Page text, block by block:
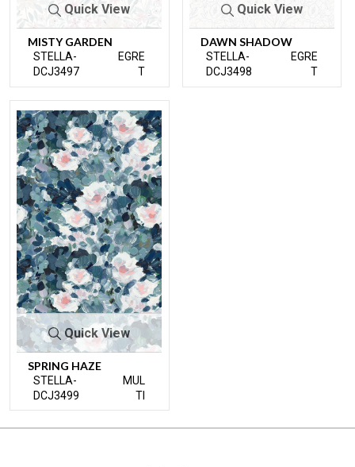
Quick View
MISTY GARDEN
STELLA-
DCJ3497
EGRE
T
Quick View
DAWN SHADOW
STELLA-
DCJ3498
EGRE
T
Quick View
SPRING HAZE
STELLA-
DCJ3499
MUL
TI